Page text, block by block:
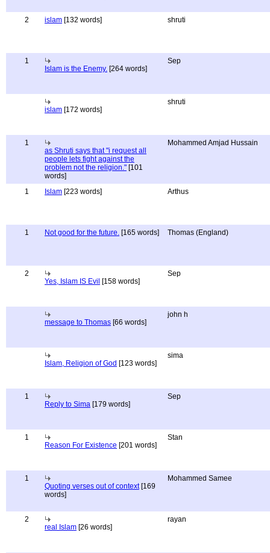
2 islam [132 words] shruti
1
Islam is the Enemy. [264 words]
Sep
islam [172 words]
shruti
1
as Shruti says that "i request all
people lets fight against the
problem not the religion." [101
words]
Mohammed Amjad Hussain
1 Islam [223 words] Arthus
1 Not good for the future. [165 words] Thomas (England)
2
Yes, Islam IS Evil [158 words]
Sep
message to Thomas [66 words]
john h
Islam, Religion of God [123 words]
sima
1
Reply to Sima [179 words]
Sep
1
Reason For Existence [201 words]
Stan
1
Quoting verses out of context[169
words]
Mohammed Samee
2
real Islam [26 words]
rayan